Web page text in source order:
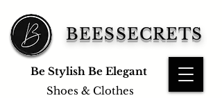
BEESSECRETS
Be Stylish Be Elegant
Shoes & Clothes